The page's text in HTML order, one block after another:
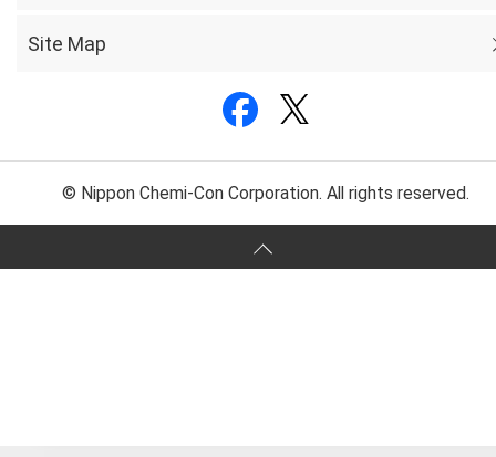
Site Map
© Nippon Chemi-Con Corporation. All rights reserved.